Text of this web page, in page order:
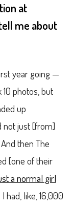
at
me about
year going —
photos, but
up
not just [from]
then The
[one of their
a normal girl
had, like, 16,000